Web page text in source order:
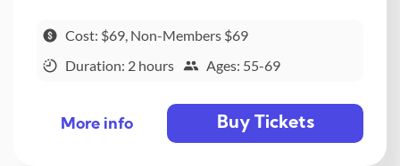
Cost: $69, Non-Members $69
Duration: 2 hours
Ages: 55-69
More info Buy Tickets